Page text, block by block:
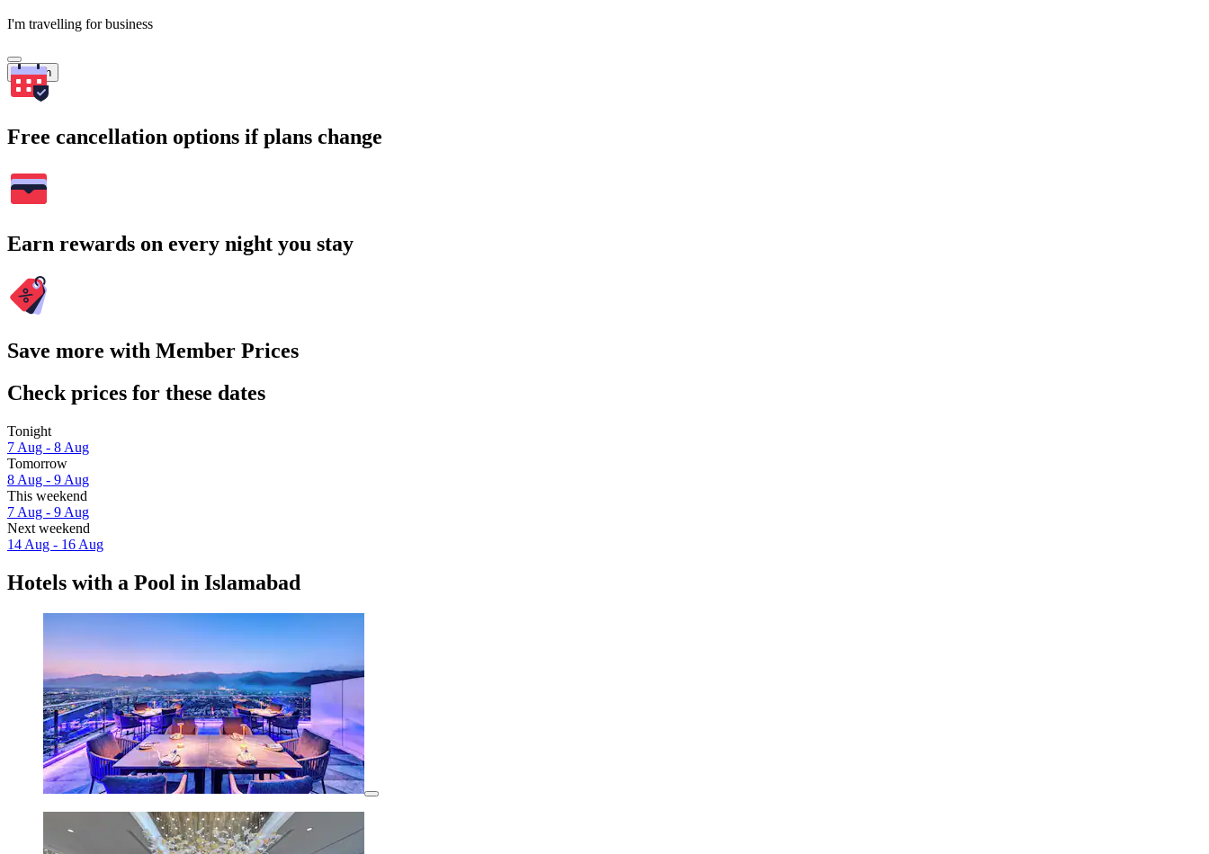
I'm travelling for business
Search
Free cancellation options if plans change
Earn rewards on every night you stay
Save more with Member Prices
Check prices for these dates
Tonight
7 Aug - 8 Aug
Tomorrow
8 Aug - 9 Aug
This weekend
7 Aug - 9 Aug
Next weekend
14 Aug - 16 Aug
Hotels with a Pool in Islamabad